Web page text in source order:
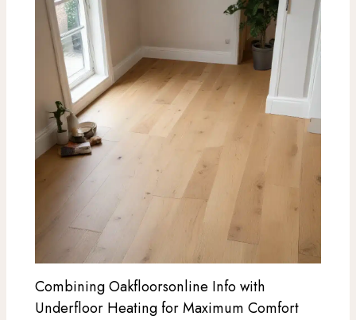
Combining Oakfloorsonline Info with
Underfloor Heating for Maximum Comfort